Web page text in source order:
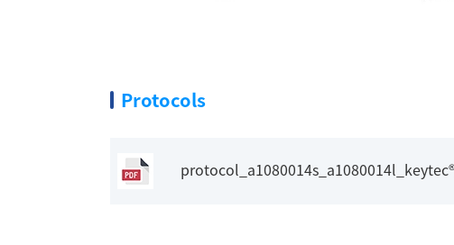
Protocols